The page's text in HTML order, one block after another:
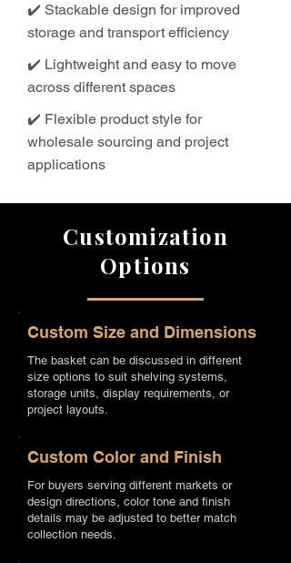
✔️ Stackable design for improved
storage and transport efficiency
✔️ Lightweight and easy to move
across different spaces
✔️ Flexible product style for
wholesale sourcing and project
applications
Customization
Options
Custom Size and Dimensions
The basket can be discussed in different
size options to suit shelving systems,
storage units, display requirements, or
project layouts.
Custom Color and Finish
For buyers serving different markets or
design directions, color tone and finish
details may be adjusted to better match
collection needs.